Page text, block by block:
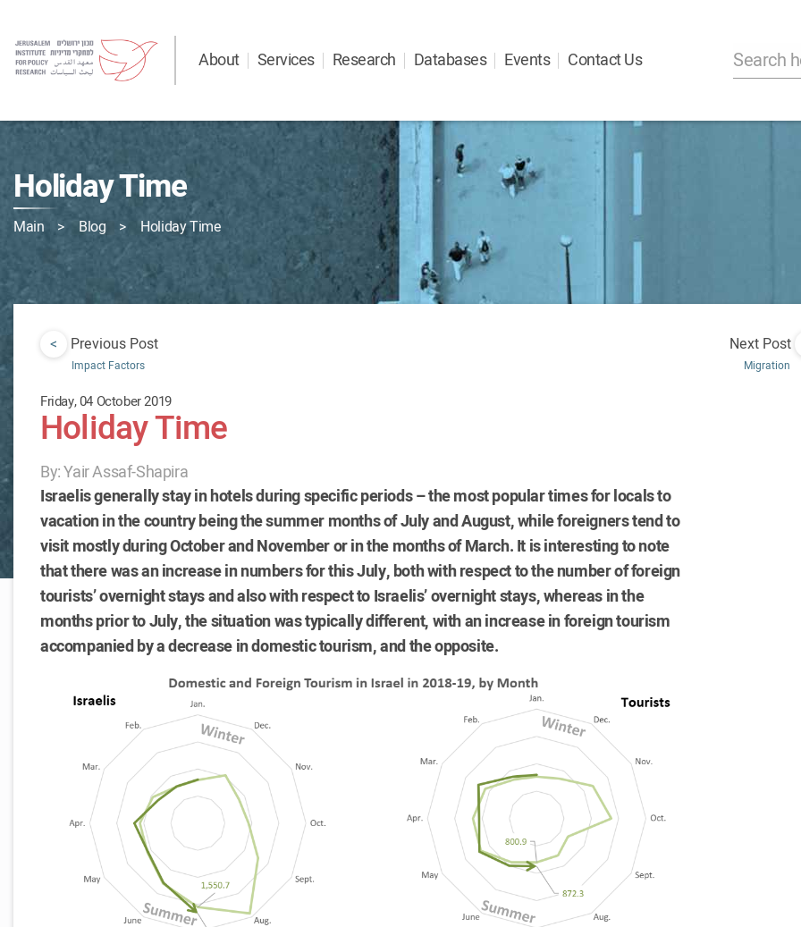
About Services Research Databases Events Contact Us
Holiday Time
Main Blog Holiday Time
< Previous Post
Impact Factors
Next Post
Migration
Friday, 04 October 2019
Holiday Time
By: Yair Assaf-Shapira
Israelis generally stay in hotels during specific periods – the most popular times for locals to
vacation in the country being the summer months of July and August, while foreigners tend to
visit mostly during October and November or in the months of March. It is interesting to note
that there was an increase in numbers for this July, both with respect to the number of foreign
tourists’ overnight stays and also with respect to Israelis’ overnight stays, whereas in the
months prior to July, the situation was typically different, with an increase in foreign tourism
accompanied by a decrease in domestic tourism, and the opposite.